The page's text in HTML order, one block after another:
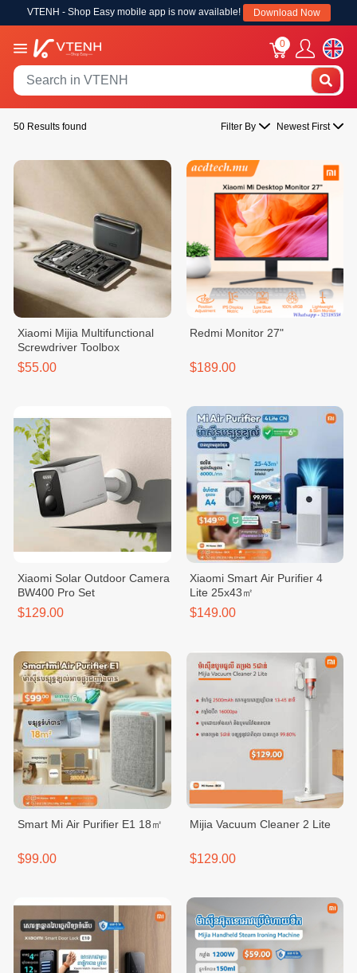
VTENH - Shop Easy mobile app is now available! Download Now
0
50 Results found Filter By Newest First
Xiaomi Mijia Multifunctional
Screwdriver Toolbox
$55.00
Redmi Monitor 27"
$189.00
Xiaomi Solar Outdoor Camera
BW400 Pro Set
$129.00
Xiaomi Smart Air Purifier 4
Lite 25x43㎡
$149.00
Smart Mi Air Purifier E1 18㎡
$99.00
Mijia Vacuum Cleaner 2 Lite
$129.00